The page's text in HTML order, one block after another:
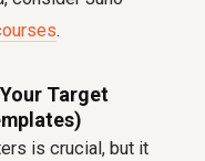
.
Target
is crucial, but it